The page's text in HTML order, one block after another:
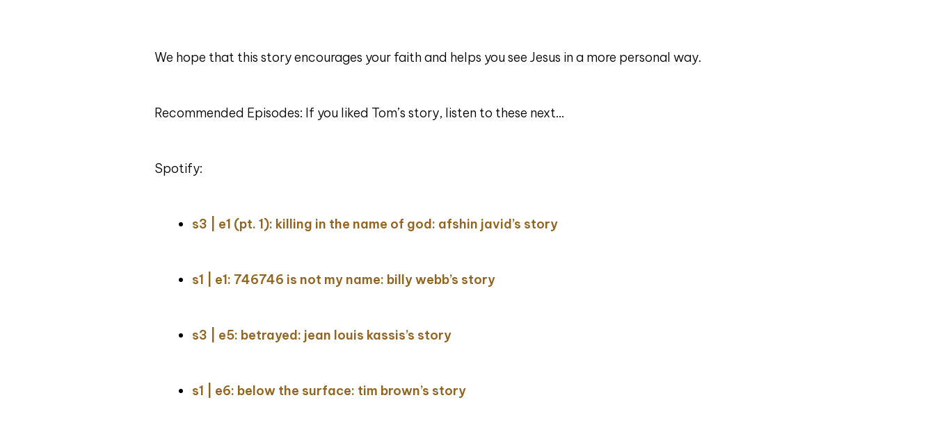
We hope that this story encourages your faith and helps you see Jesus in a more personal way.
Recommended Episodes: If you liked Tom’s story, listen to these next…
Spotify:
s3 | e1 (pt. 1): killing in the name of god: afshin javid’s story
s1 | e1: 746746 is not my name: billy webb’s story
s3 | e5: betrayed: jean louis kassis’s story
s1 | e6: below the surface: tim brown’s story